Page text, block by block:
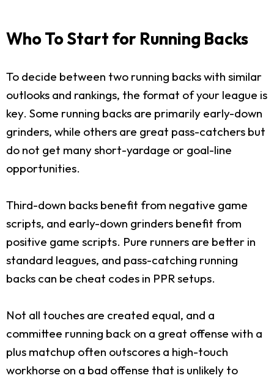
Who To Start for Running Backs
To decide between two running backs with similar
outlooks and rankings, the format of your league is
key. Some running backs are primarily early-down
grinders, while others are great pass-catchers but
do not get many short-yardage or goal-line
opportunities.
Third-down backs benefit from negative game
scripts, and early-down grinders benefit from
positive game scripts. Pure runners are better in
standard leagues, and pass-catching running
backs can be cheat codes in PPR setups.
Not all touches are created equal, and a
committee running back on a great offense with a
plus matchup often outscores a high-touch
workhorse on a bad offense that is unlikely to